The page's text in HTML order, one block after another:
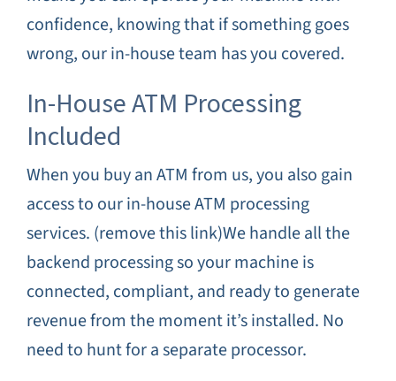
confidence, knowing that if something goes
wrong, our in-house team has you covered.
In-House ATM Processing
Included
When you buy an ATM from us, you also gain
access to our in-house ATM processing
services. (remove this link)We handle all the
backend processing so your machine is
connected, compliant, and ready to generate
revenue from the moment it’s installed. No
need to hunt for a separate processor.